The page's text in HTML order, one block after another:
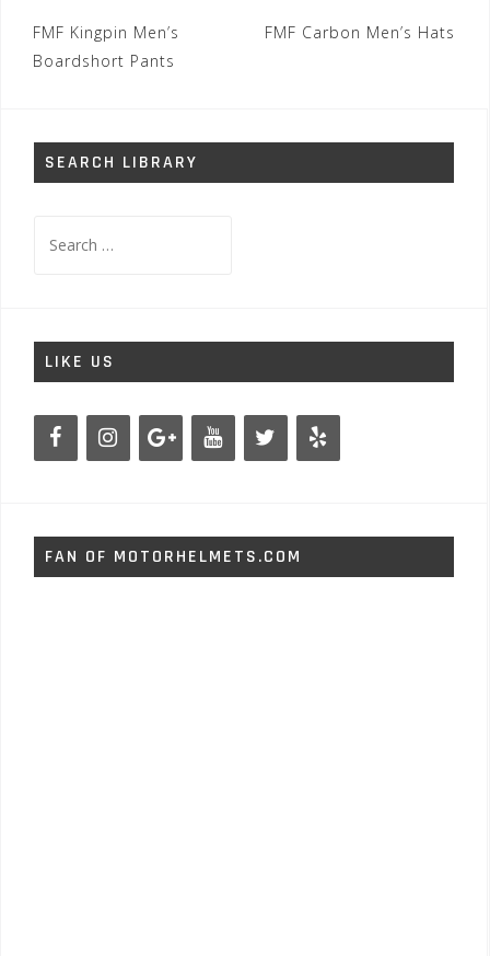
Post
navigation
FMF Kingpin Men’s
Boardshort Pants
FMF Carbon Men’s Hats
SEARCH LIBRARY
for:
LIKE US
FAN OF MOTORHELMETS.COM